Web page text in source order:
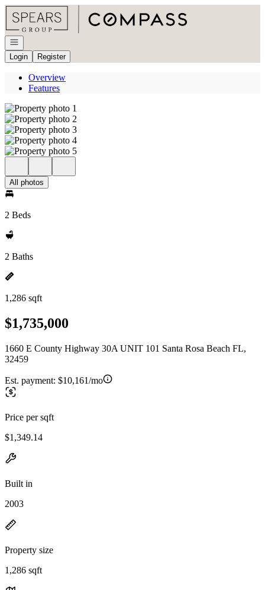
Go to: Homepage
Open navigation
Login
Register
Overview
Features
All photos
2 Beds
2 Baths
1,286 sqft
$1,735,000
1660 E County Highway 30A UNIT 101 Santa Rosa Beach FL,
32459
Est. payment: $10,161/mo
Price per sqft
$1,349.14
Built in
2003
Property size
1,286 sqft